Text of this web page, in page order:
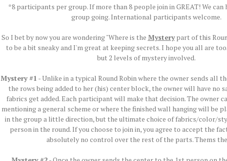
*8 participants per group. If more than 8 people join in GREAT! We can
group going. International participants welcome.
So I bet by now you are wondering "Where is the Mysterypart of this
to be a bit sneaky and I'm great at keeping secrets. I hope you all are
but 2 levels of mystery involved.
Mystery #1 - Unlike in a typical Round Robin where the owner sends all
the rows being added to her (his) center block, the owner will have no
fabrics get added. Each participant will make that decision. The owner
mentioning a general scheme or where the finished wall hanging will be
in the group a little direction, but the ultimate choice of fabrics/color/
person in the round. If you choose to join in, you agree to accept the
absolutely no control over the rest of the parts. Thems